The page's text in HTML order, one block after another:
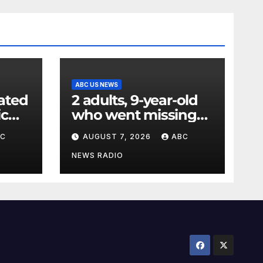
ABC US NEWS
2 adults, 9-year-old
who went missing
after tubing on
Muskegon River
found safe
AUGUST 7, 2026 ABC
NEWS RADIO